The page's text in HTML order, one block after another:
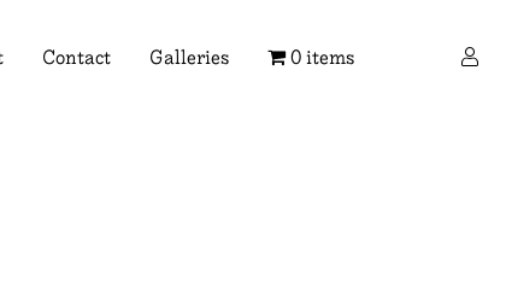
Contact Galleries 0 items